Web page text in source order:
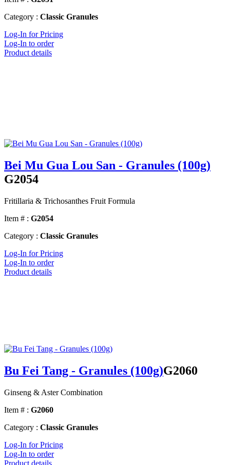
Category : Classic Granules
Log-In for Pricing
Log-In to order
Product details
Bei Mu Gua Lou San - Granules (100g)
G2054
Fritillaria & Trichosanthes Fruit Formula
Item # : G2054
Category : Classic Granules
Log-In for Pricing
Log-In to order
Product details
Bu Fei Tang - Granules (100g)G2060
Ginseng & Aster Combination
Item # : G2060
Category : Classic Granules
Log-In for Pricing
Log-In to order